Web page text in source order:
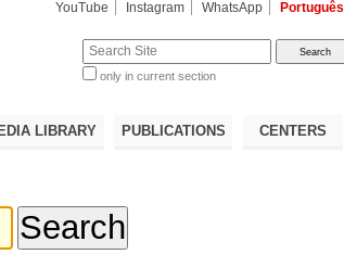
YouTube Instagram WhatsApp Português
Search Site
only in current section
LIBRARY PUBLICATIONS CENTERS